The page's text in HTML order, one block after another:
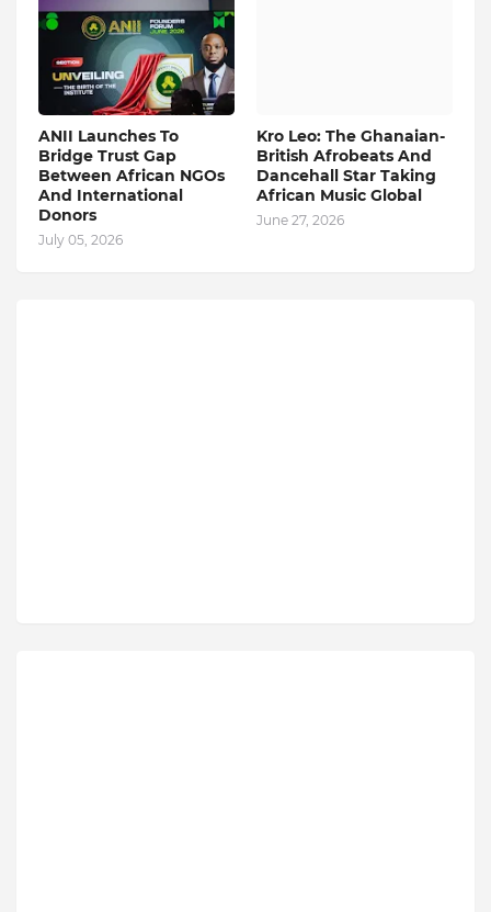
ANII Launches To
Bridge Trust Gap
Between African NGOs
And International
Donors
July 05, 2026
Kro Leo: The Ghanaian-
British Afrobeats And
Dancehall Star Taking
African Music Global
June 27, 2026